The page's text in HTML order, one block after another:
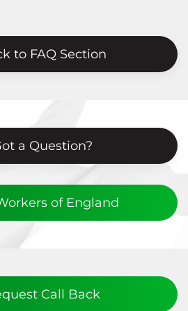
to FAQ Section
a Question?
of England
Call Back